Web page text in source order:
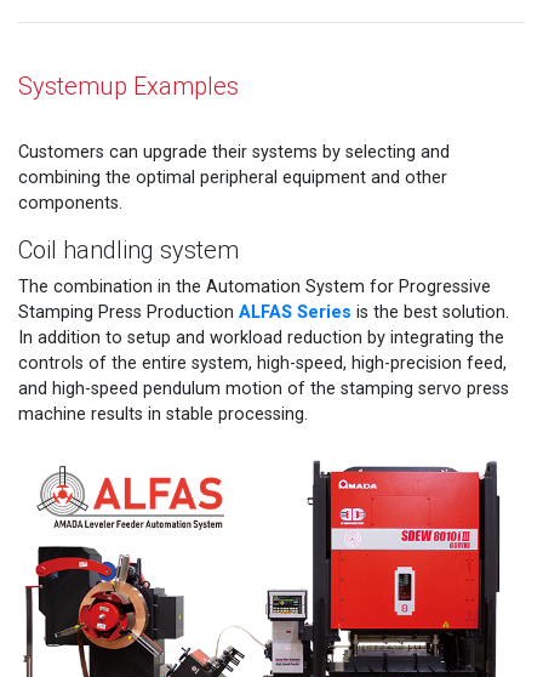
Systemup Examples
Customers can upgrade their systems by selecting and
combining the optimal peripheral equipment and other
components.
Coil handling system
The combination in the Automation System for Progressive
Stamping Press Production ALFAS Series is the best solution.
In addition to setup and workload reduction by integrating the
controls of the entire system, high-speed, high-precision feed,
and high-speed pendulum motion of the stamping servo press
machine results in stable processing.